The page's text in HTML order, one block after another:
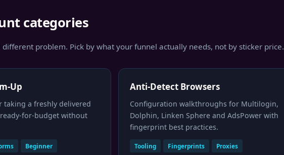
categories
different problem. Pick by what your funnel actually needs, not by sticker price.
Up
taking a freshly delivered
for-budget without
Beginner
Anti-Detect Browsers
Configuration walkthroughs for Multilogin,
Dolphin, Linken Sphere and AdsPower with
fingerprint best practices.
Tooling Fingerprints Proxies